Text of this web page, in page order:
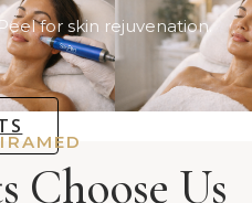
for skin rejuvenation.
Choose Us